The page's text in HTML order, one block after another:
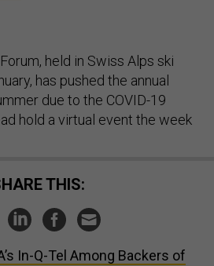
held in Swiss Alps ski
has pushed the annual
due to the COVID-19
hold a virtual event the week
SHARE THIS:
In-Q-Tel Among Backers of